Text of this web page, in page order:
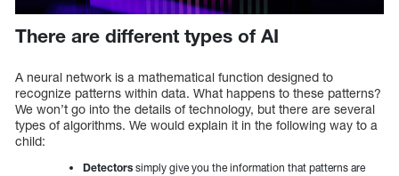
There are different types of AI
A neural network is a mathematical function designed to
recognize patterns within data. What happens to these patterns?
We won’t go into the details of technology, but there are several
types of algorithms. We would explain it in the following way to a
child:
Detectors simply give you the information that patterns are